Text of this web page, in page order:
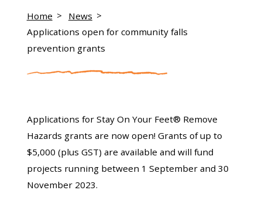
Home
News
Applications open for community falls
prevention grants
Applications for Stay On Your Feet® Remove
Hazards grants are now open! Grants of up to
$5,000 (plus GST) are available and will fund
projects running between 1 September and 30
November 2023.